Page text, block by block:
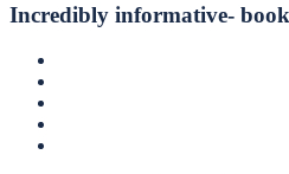
Incredibly informative-